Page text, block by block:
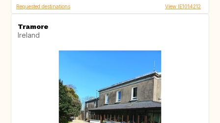
Requested destinations View IE1014212
Tramore
Ireland